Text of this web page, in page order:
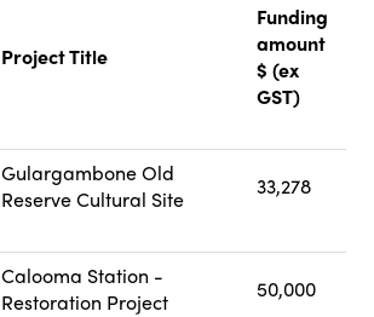
Project Title
Funding
amount
$ (ex
GST)
Gulargambone Old
Reserve Cultural Site
33,278
Calooma Station -
Restoration Project
50,000